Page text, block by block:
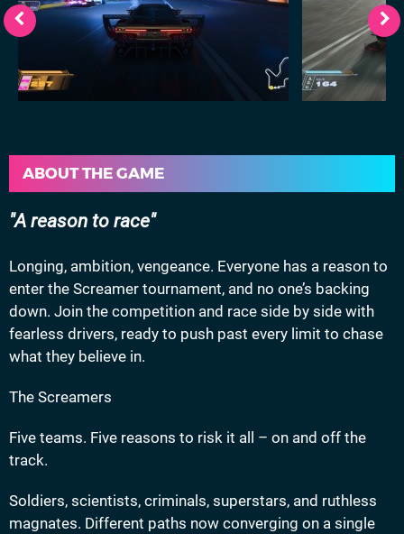
ABOUT THE GAME
A reason to race
Longing, ambition, vengeance. Everyone has a reason to
enter the Screamer tournament, and no one’s backing
down. Join the competition and race side by side with
fearless drivers, ready to push past every limit to chase
what they believe in.
The Screamers
Five teams. Five reasons to risk it all – on and off the
track.
Soldiers, scientists, criminals, superstars, and ruthless
magnates. Different paths now converging on a single